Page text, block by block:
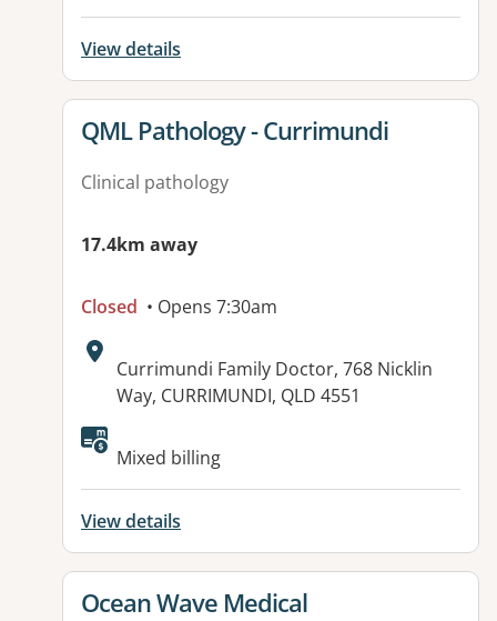
View details
View details for
QML Pathology - Currimundi
Clinical pathology
17.4km away
Closed • Opens 7:30am
Address:
Currimundi Family Doctor, 768 Nicklin
Way, CURRIMUNDI, QLD 4551
Available facilities:
Mixed billing
View details
View details for
Ocean Wave Medical